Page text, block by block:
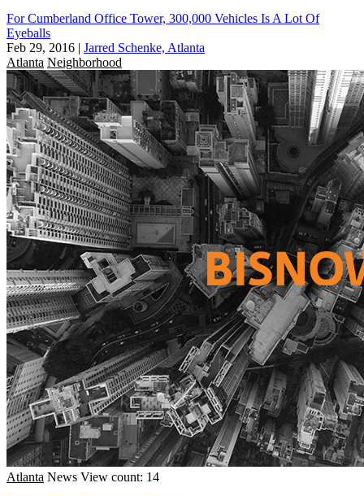
For Cumberland Office Tower, 300,000 Vehicles Is A Lot Of
Eyeballs
Feb 29, 2016 | Jarred Schenke, Atlanta
Atlanta Neighborhood
Atlanta News View count: 14